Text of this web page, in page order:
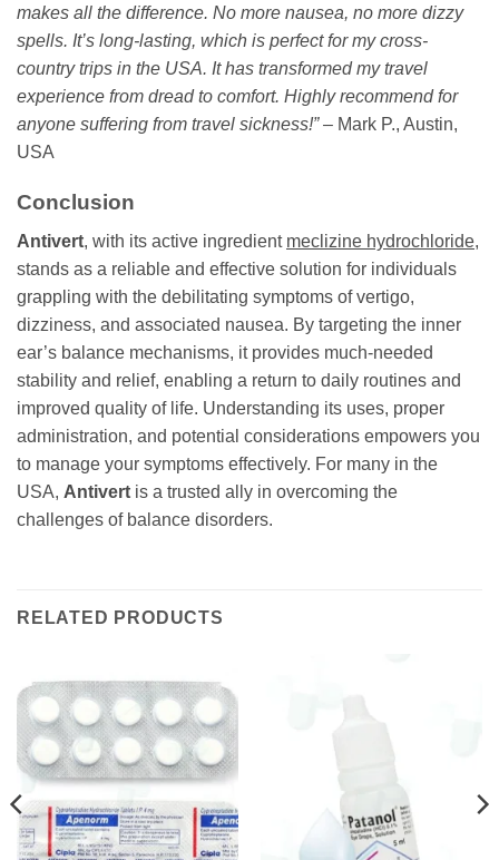
makes all the difference. No more nausea, no more dizzy
spells. It’s long-lasting, which is perfect for my cross-
country trips in the USA. It has transformed my travel
experience from dread to comfort. Highly recommend for
anyone suffering from travel sickness!”– Mark P., Austin,
USA
Conclusion
Antivert, with its active ingredient meclizine hydrochloride,
stands as a reliable and effective solution for individuals
grappling with the debilitating symptoms of vertigo,
dizziness, and associated nausea. By targeting the inner
ear’s balance mechanisms, it provides much-needed
stability and relief, enabling a return to daily routines and
improved quality of life. Understanding its uses, proper
administration, and potential considerations empowers you
to manage your symptoms effectively. For many in the
USA, Antivert is a trusted ally in overcoming the
challenges of balance disorders.
RELATED PRODUCTS